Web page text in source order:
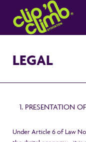
LEGAL
PRESENTATION
Under Article 6 of Law